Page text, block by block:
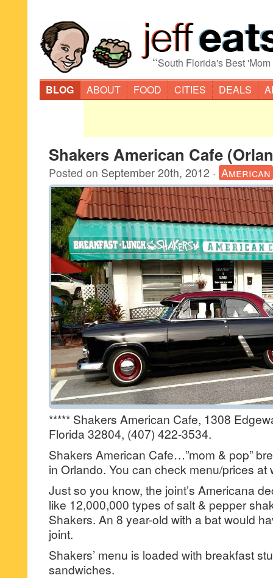
“South Florida's Best
BLOG
ABOUT FOOD CITIES DEALS
Shakers American Cafe
Posted on September 20th, 2012 · American
***** Shakers American Cafe, 1308
Florida 32804, (407) 422-3534.
Shakers American Cafe…”mom & pop”
in Orlando. You can check menu/prices
Just so you know, the joint’s Americana
like 12,000,000 types of salt & pepper
Shakers. An 8 year-old with a bat would
joint.
Shakers’ menu is loaded with breakfast
sandwiches.